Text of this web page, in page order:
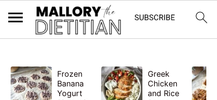
G-YV8HK9TGLM
Frozen
Banana
Yogurt
Greek
Chicken
and Rice